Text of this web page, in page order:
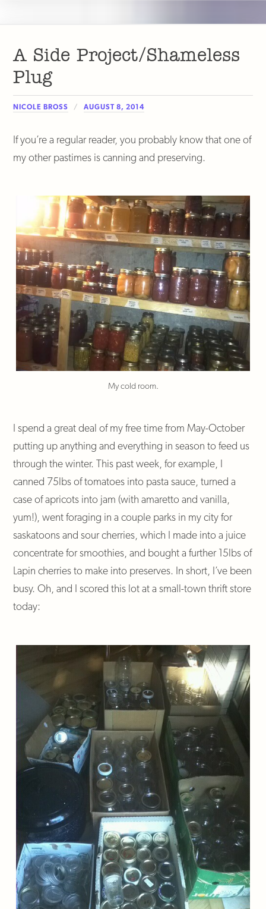
A Side Project/Shameless
Plug
NICOLE BROSS AUGUST 8, 2014
If you’re a regular reader, you probably know that one of
my other pastimes is canning and preserving.
My cold room.
I spend a great deal of my free time from May-October
putting up anything and everything in season to feed us
through the winter. This past week, for example, I
canned 75lbs of tomatoes into pasta sauce, turned a
case of apricots into jam (with amaretto and vanilla,
yum!), went foraging in a couple parks in my city for
saskatoons and sour cherries, which I made into a juice
concentrate for smoothies, and bought a further 15lbs of
Lapin cherries to make into preserves. In short, I’ve been
busy. Oh, and I scored this lot at a small-town thrift store
today: